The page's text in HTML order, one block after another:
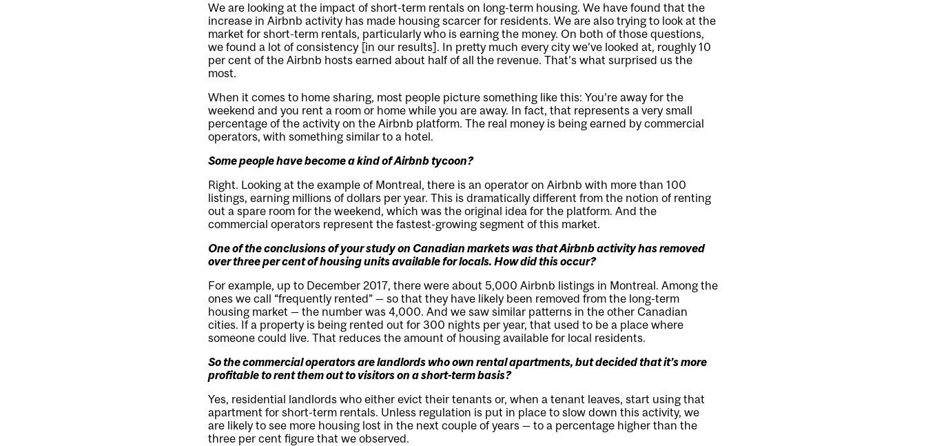
We are looking at the impact of short-term rentals on long-term housing. We have found that the
increase in Airbnb activity has made housing scarcer for residents. We are also trying to look at the
market for short-term rentals, particularly who is earning the money. On both of those questions,
we found a lot of consistency [in our results]. In pretty much every city we’ve looked at, roughly 10
per cent of the Airbnb hosts earned about half of all the revenue. That’s what surprised us the
most.
When it comes to home sharing, most people picture something like this: You’re away for the
weekend and you rent a room or home while you are away. In fact, that represents a very small
percentage of the activity on the Airbnb platform. The real money is being earned by commercial
operators, with something similar to a hotel.
Some people have become a kind of Airbnb tycoon?
Right. Looking at the example of Montreal, there is an operator on Airbnb with more than 100
listings, earning millions of dollars per year. This is dramatically different from the notion of renting
out a spare room for the weekend, which was the original idea for the platform. And the
commercial operators represent the fastest-growing segment of this market.
One of the conclusions of your study on Canadian markets was that Airbnb activity has removed
over three per cent of housing units available for locals. How did this occur?
For example, up to December 2017, there were about 5,000 Airbnb listings in Montreal. Among the
ones we call “frequently rented” — so that they have likely been removed from the long-term
housing market — the number was 4,000. And we saw similar patterns in the other Canadian
cities. If a property is being rented out for 300 nights per year, that used to be a place where
someone could live. That reduces the amount of housing available for local residents.
So the commercial operators are landlords who own rental apartments, but decided that it’s more
profitable to rent them out to visitors on a short-term basis?
Yes, residential landlords who either evict their tenants or, when a tenant leaves, start using that
apartment for short-term rentals. Unless regulation is put in place to slow down this activity, we
are likely to see more housing lost in the next couple of years — to a percentage higher than the
three per cent figure that we observed.